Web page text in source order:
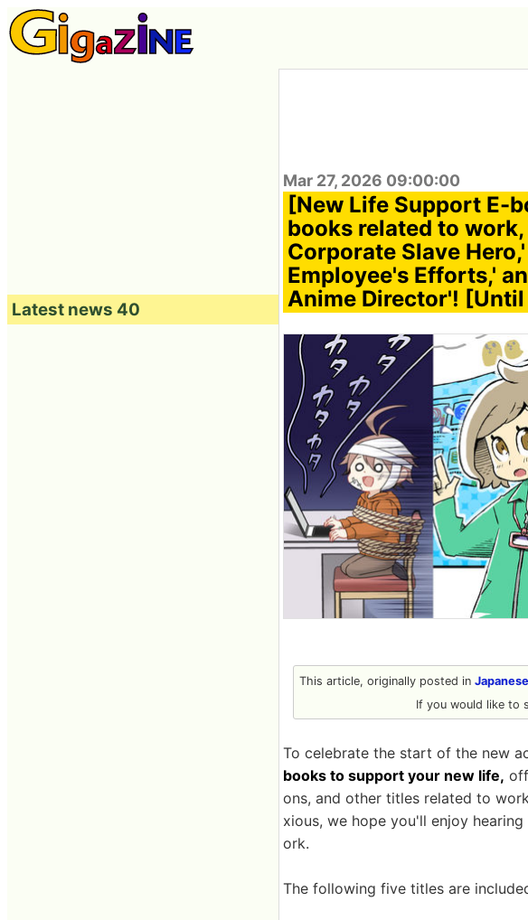
Mar 27, 2026 09:00:00
[New Life Support E-
books related to
Corporate Slave
Employee's Efforts,'
Anime Director'!
This article, originally posted in Japanese
If you would like to
To celebrate the start of the new
books to support your new life,
ons, and other titles related to
xious, we hope you'll enjoy
ork.
The following five titles are
Latest news 40